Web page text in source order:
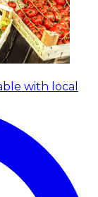
with local